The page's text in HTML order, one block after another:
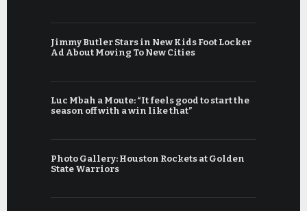
Jimmy Butler Stars in New Kids Foot Locker
Ad About Moving To New Cities
Luc Mbah a Moute: “It feels good to start the
season off with a win like that”
Photo Gallery: Houston Rockets at Golden
State Warriors